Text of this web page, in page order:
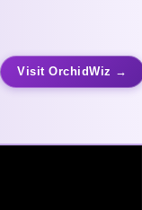
Visit OrchidWiz →